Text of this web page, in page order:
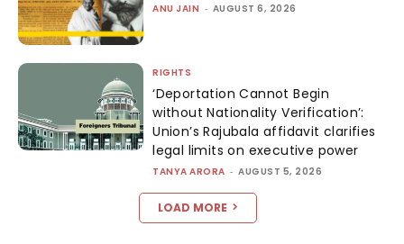
ANU JAIN - AUGUST 6, 2026
RIGHTS
‘Deportation Cannot Begin
without Nationality Verification’:
Union’s Rajubala affidavit clarifies
legal limits on executive power
TANYA ARORA - AUGUST 5, 2026
LOAD MORE